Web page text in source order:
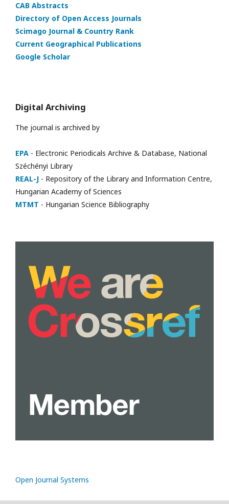
CAB Abstracts
Directory of Open Access Journals
Scimago Journal & Country Rank
Current Geographical Publications
Google Scholar
Digital Archiving
The journal is archived by
EPA - Electronic Periodicals Archive & Database, National
Széchényi Library
REAL-J - Repository of the Library and Information Centre,
Hungarian Academy of Sciences
MTMT - Hungarian Science Bibliography
Open Journal Systems